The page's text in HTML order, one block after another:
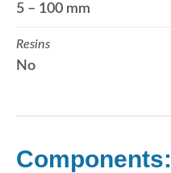
5 – 100 mm
Resins
No
Components: